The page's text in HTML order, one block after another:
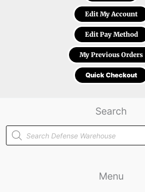
Edit My Account
Edit Pay Method
My Previous Orders
Quick Checkout
Search
Products
search
Menu